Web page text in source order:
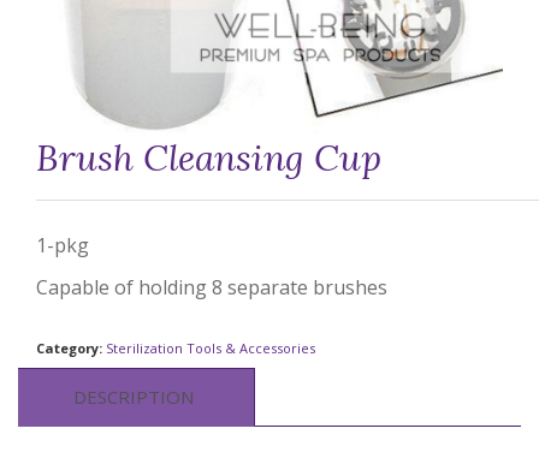
Brush Cleansing Cup
1-pkg
Capable of holding 8 separate brushes
Category: Sterilization Tools & Accessories
DESCRIPTION